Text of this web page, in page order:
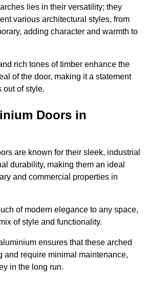
lies in their versatility; they
various architectural styles, from
adding character and warmth to
rich tones of timber enhance the
of the door, making it a statement
out of style.
Doors in
are known for their sleek, industrial
durability, making them an ideal
and commercial properties in
of modern elegance to any space,
of style and functionality.
ensures that these arched
and require minimal maintenance,
in the long run.